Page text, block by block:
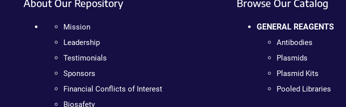
About Our Repository
Mission
Leadership
Testimonials
Sponsors
Financial Conflicts of Interest
Biosafety
Browse Our Catalog
GENERAL REAGENTS
Antibodies
Plasmids
Plasmid Kits
Pooled Libraries